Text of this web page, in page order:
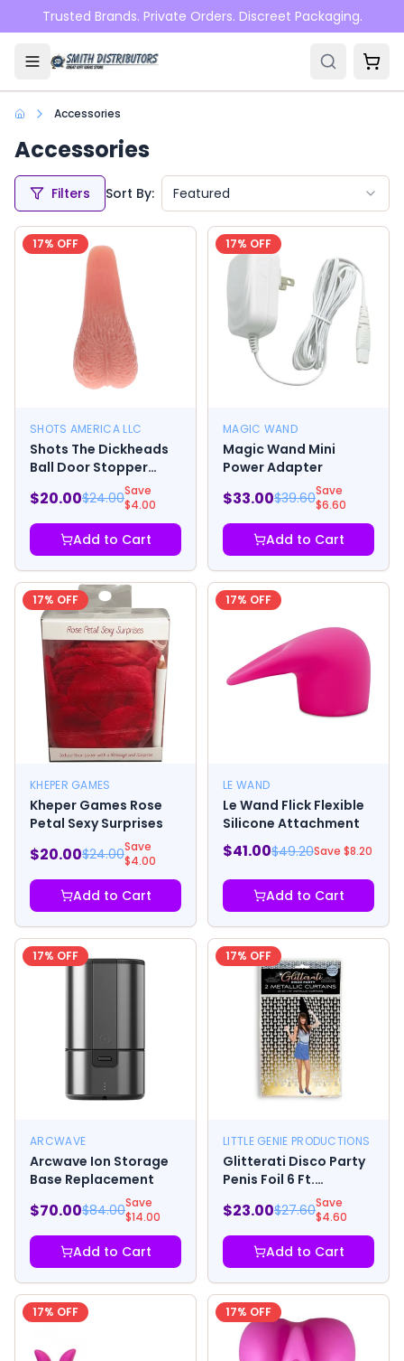
Skip to main content
Trusted Brands. Private Orders. Discreet Packaging.
Accessories
Accessories
Filters Sort By: Featured
17% OFF
SHOTS AMERICA LLC
Shots The Dickheads
Ball Door Stopper
$20.00$24.00Save
$4.00
Add to Cart
17% OFF
MAGIC WAND
Magic Wand Mini
Power Adapter
$33.00$39.60Save
$6.60
Add to Cart
17% OFF
KHEPER GAMES
Kheper Games Rose
Petal Sexy Surprises
$20.00$24.00Save
$4.00
Add to Cart
17% OFF
LE WAND
Le Wand Flick Flexible
Silicone Attachment
$41.00$49.20Save $8.20
Add to Cart
17% OFF
ARCWAVE
Arcwave Ion Storage
Base Replacement
$70.00$84.00Save
$14.00
Add to Cart
17% OFF
LITTLE GENIE PRODUCTIONS
Glitterati Disco Party
Penis Foil 6 Ft.
Curtains 2-piece Set
$23.00$27.60Save
$4.60
Add to Cart
17% OFF 17% OFF